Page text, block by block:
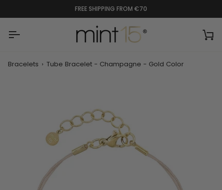
FREE SHIPPING FROM €70
Bracelets › Tube Bracelet - Champagne - Gold Color